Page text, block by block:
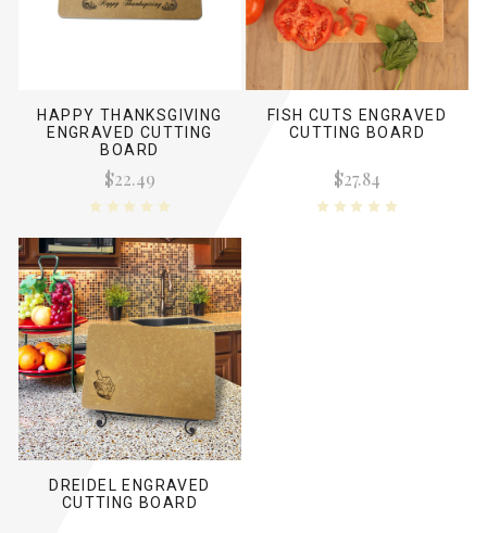
HAPPY THANKSGIVING
ENGRAVED CUTTING
BOARD
$22.49
FISH CUTS ENGRAVED
CUTTING BOARD
$27.84
DREIDEL ENGRAVED
CUTTING BOARD